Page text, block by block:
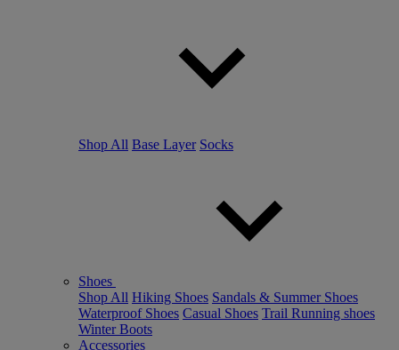
Shop All Base Layer Socks
Shoes
Shop All Hiking Shoes Sandals & Summer Shoes
Waterproof Shoes Casual Shoes Trail Running shoes
Winter Boots
Accessories